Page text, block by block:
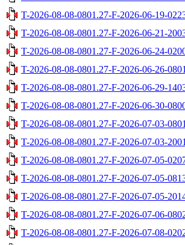
T-2026-08-08-0801.27-F-2026-06-19-
T-2026-08-08-0801.27-F-2026-06-21-
T-2026-08-08-0801.27-F-2026-06-24-
T-2026-08-08-0801.27-F-2026-06-26-
T-2026-08-08-0801.27-F-2026-06-29-
T-2026-08-08-0801.27-F-2026-06-30-
T-2026-08-08-0801.27-F-2026-07-03-
T-2026-08-08-0801.27-F-2026-07-03-
T-2026-08-08-0801.27-F-2026-07-05-
T-2026-08-08-0801.27-F-2026-07-05-
T-2026-08-08-0801.27-F-2026-07-05-
T-2026-08-08-0801.27-F-2026-07-06-
T-2026-08-08-0801.27-F-2026-07-08-